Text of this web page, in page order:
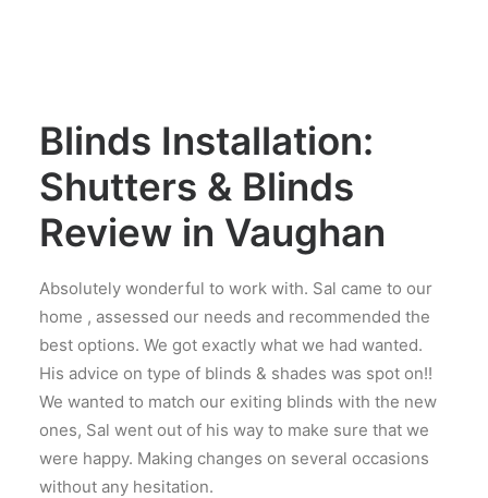
Blinds Installation:
Shutters & Blinds
Review in Vaughan
Absolutely wonderful to work with. Sal came to our
home , assessed our needs and recommended the
best options. We got exactly what we had wanted.
His advice on type of blinds & shades was spot on!!
We wanted to match our exiting blinds with the new
ones, Sal went out of his way to make sure that we
were happy. Making changes on several occasions
without any hesitation.